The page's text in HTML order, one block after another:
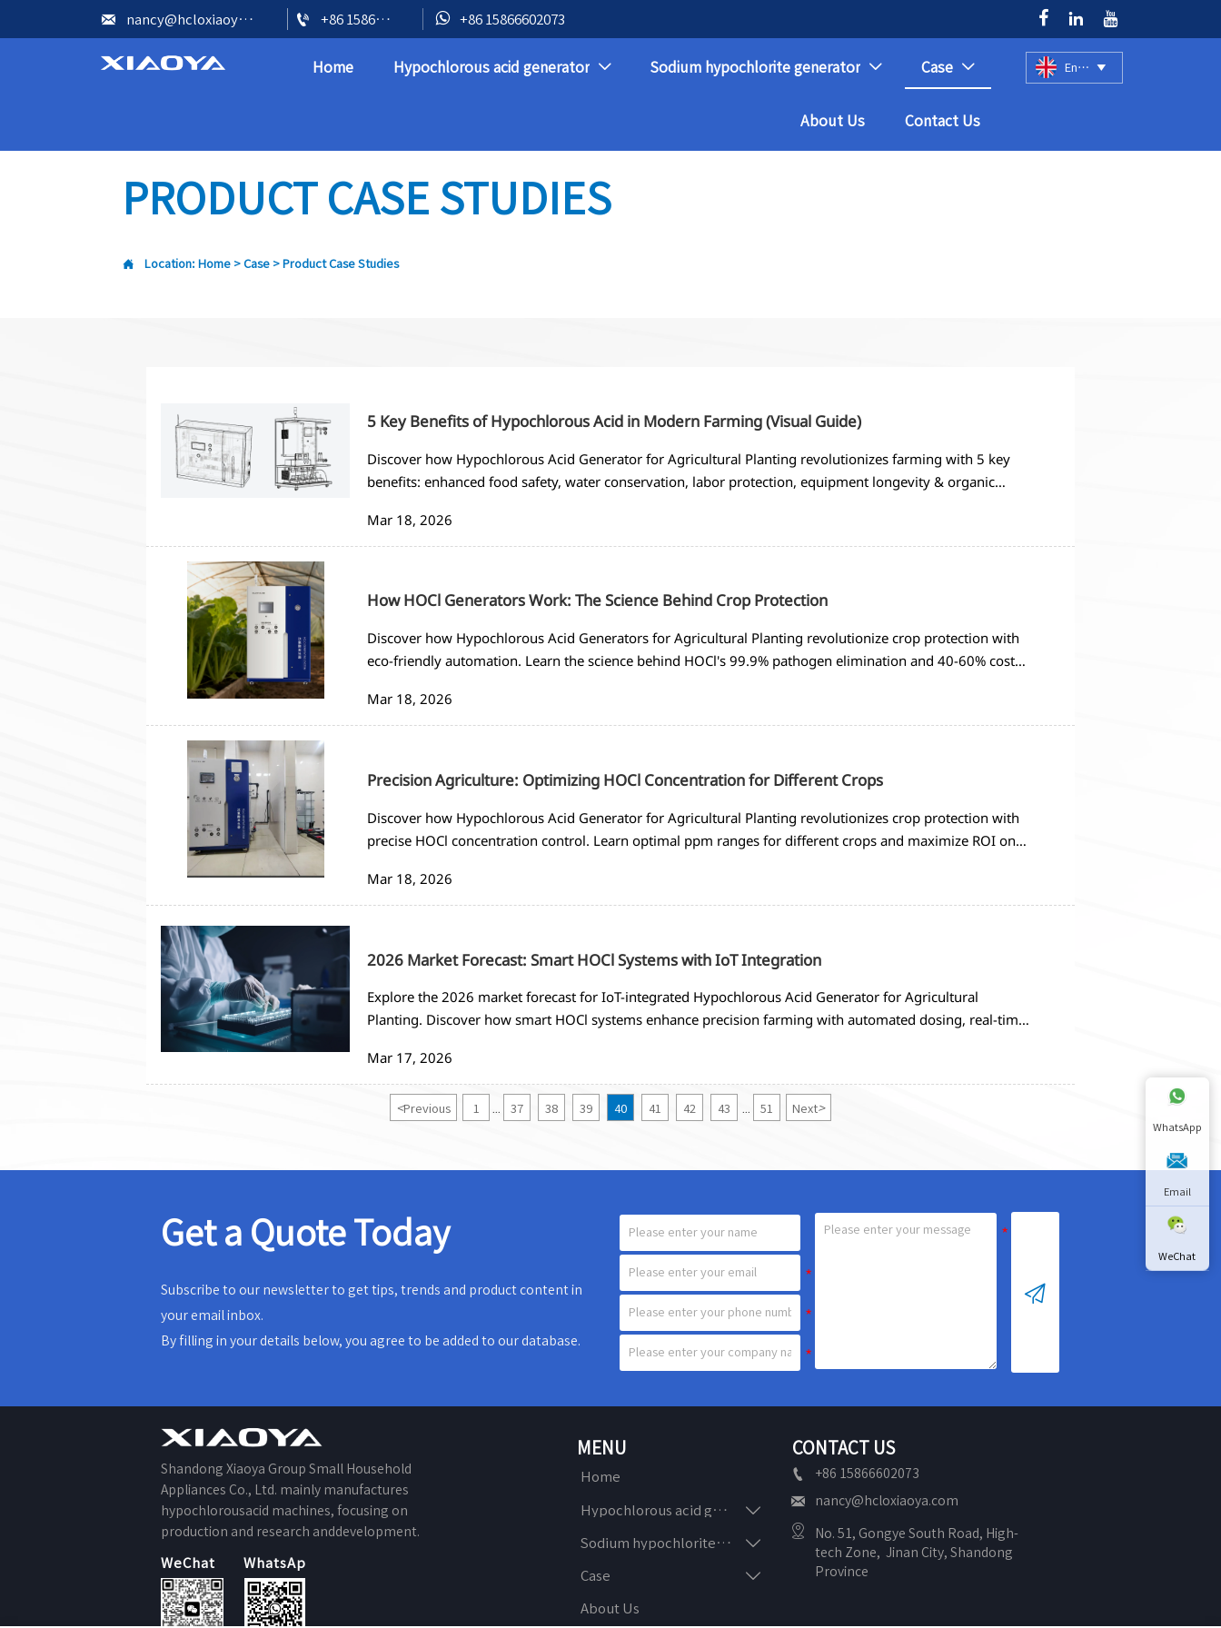
 nancy@hcloxiaoya.com  +86 15866602073  +86 15866602073   
Home Hypochlorous acid generator  Sodium hypochlorite generator  Case 
About Us Contact Us
English 
PRODUCT CASE STUDIES
 Location: Home >Case > Product Case Studies
5 Key Benefits of Hypochlorous Acid in Modern Farming (Visual Guide)
Discover how Hypochlorous Acid Generator for Agricultural Planting revolutionizes farming with 5 key
benefits: enhanced food safety, water conservation, labor protection, equipment longevity & organic
Mar 18, 2026
How HOCl Generators Work: The Science Behind Crop Protection
Discover how Hypochlorous Acid Generators for Agricultural Planting revolutionize crop protection with
eco-friendly automation. Learn the science behind HOCl's 99.9% pathogen elimination and 40-60% cost
Mar 18, 2026
Precision Agriculture: Optimizing HOCl Concentration for Different Crops
Discover how Hypochlorous Acid Generator for Agricultural Planting revolutionizes crop protection with
precise HOCl concentration control. Learn optimal ppm ranges for different crops and maximize ROI on
Mar 18, 2026
2026 Market Forecast: Smart HOCl Systems with IoT Integration
Explore the 2026 market forecast for IoT-integrated Hypochlorous Acid Generator for Agricultural
Planting. Discover how smart HOCl systems enhance precision farming with automated dosing, real-time
strategies.
Mar 17, 2026
<Previous 1 37 38 39 40 41 42 43 51 Next>
Get a Quote Today
Subscribe to our newsletter to get tips, trends and product content in
your email inbox.
By filling in your details below, you agree to be added to our database.

Shandong Xiaoya Group Small Household
Appliances Co., Ltd. mainly manufactures
hypochlorousacid machines, focusing on
production and research anddevelopment.
WeChat WhatsApp
MENU
Home
Hypochlorous acid generator 
Sodium hypochlorite generator 
Case 
About Us
CONTACT US

+86 15866602073
 nancy@hcloxiaoya.com

No. 51, Gongye South Road, High-
tech Zone,  Jinan City, Shandong
Province
WhatsApp
Email
WeChat